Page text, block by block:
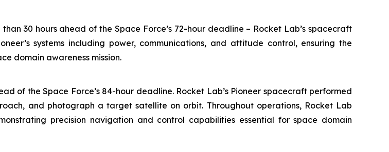
30 hours ahead of the Space Force’s 72-hour deadline – Rocket Lab’s spacecraft
systems including power, communications, and attitude control, ensuring the
domain awareness mission.
of the Space Force’s 84-hour deadline. Rocket Lab’s Pioneer spacecraft performed
and photograph a target satellite on orbit. Throughout operations, Rocket Lab
precision navigation and control capabilities essential for space domain